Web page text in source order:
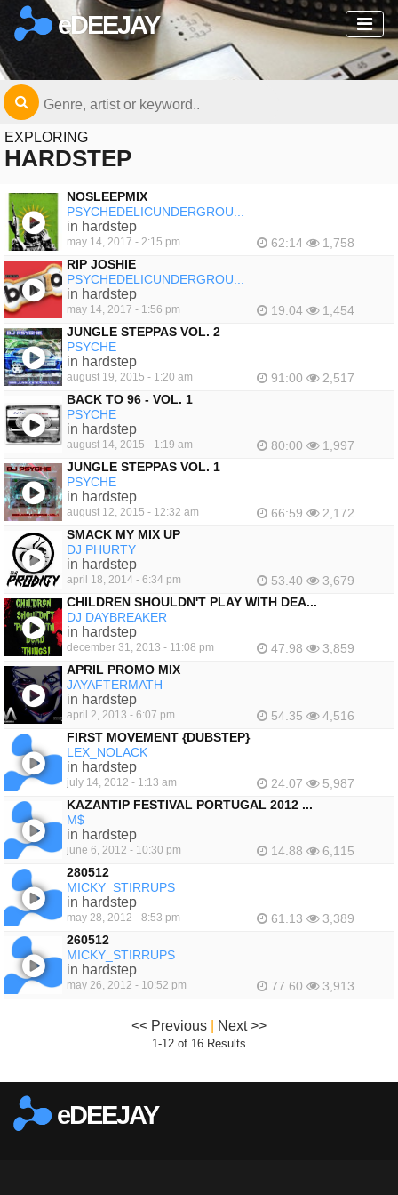
eDEEJAY
EXPLORING
HARDSTEP
NOSLEEPMIX
PSYCHEDELICUNDERGROU...
in hardstep
may 14, 2017 - 2:15 pm 62:14
1,758
RIP JOSHIE
PSYCHEDELICUNDERGROU...
in hardstep
may 14, 2017 - 1:56 pm 19:04
1,454
JUNGLE STEPPAS VOL. 2
PSYCHE
in hardstep
august 19, 2015 - 1:20 am 91:00
2,517
BACK TO 96 - VOL. 1
PSYCHE
in hardstep
august 14, 2015 - 1:19 am 80:00
1,997
JUNGLE STEPPAS VOL. 1
PSYCHE
in hardstep
august 12, 2015 - 12:32 am 66:59
2,172
SMACK MY MIX UP
DJ PHURTY
in hardstep
april 18, 2014 - 6:34 pm 53.40
3,679
CHILDREN SHOULDN'T PLAY WITH DEA...
DJ DAYBREAKER
in hardstep
december 31, 2013 - 11:08 pm 47.98
3,859
APRIL PROMO MIX
JAYAFTERMATH
in hardstep
april 2, 2013 - 6:07 pm 54.35
4,516
FIRST MOVEMENT {DUBSTEP}
LEX_NOLACK
in hardstep
july 14, 2012 - 1:13 am 24.07
5,987
KAZANTIP FESTIVAL PORTUGAL 2012 ...
M$
in hardstep
june 6, 2012 - 10:30 pm 14.88
6,115
280512
MICKY_STIRRUPS
in hardstep
may 28, 2012 - 8:53 pm 61.13
3,389
260512
MICKY_STIRRUPS
in hardstep
may 26, 2012 - 10:52 pm 77.60 3,913
<< Previous Next >>
1-12 of 16 Results
eDEEJAY